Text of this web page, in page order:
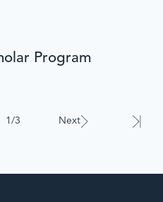
Program
1/3 Next